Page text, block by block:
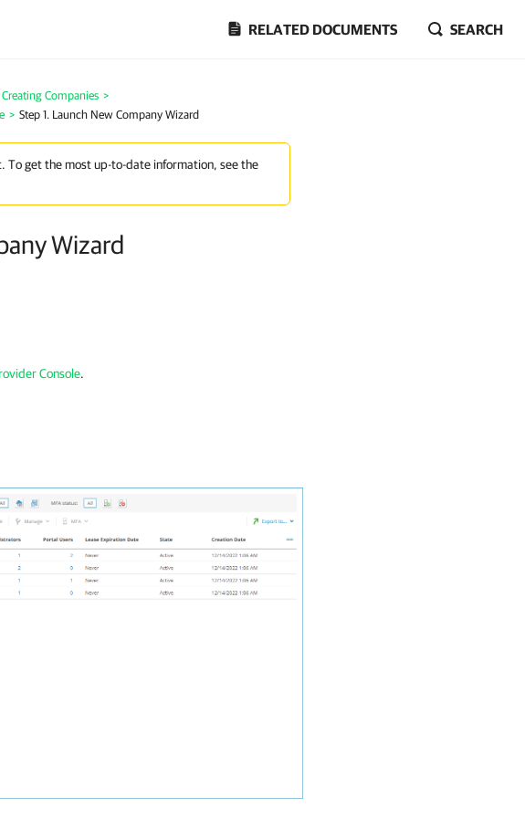
RELATED DOCUMENTS SEARCH
Creating Companies >
> Step 1. Launch New Company Wizard
To get the most up-to-date information, see the
Wizard
Console.